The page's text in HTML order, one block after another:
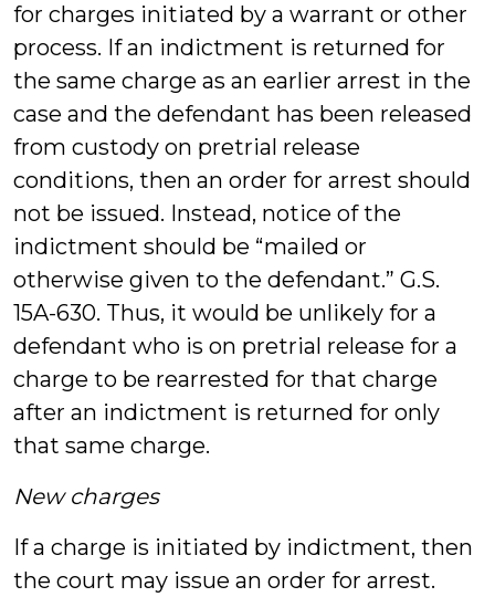
for charges initiated by a warrant or other
process. If an indictment is returned for
the same charge as an earlier arrest in the
case and the defendant has been released
from custody on pretrial release
conditions, then an order for arrest should
not be issued. Instead, notice of the
indictment should be “mailed or
otherwise given to the defendant.” G.S.
15A-630. Thus, it would be unlikely for a
defendant who is on pretrial release for a
charge to be rearrested for that charge
after an indictment is returned for only
that same charge.
New charges
If a charge is initiated by indictment, then
the court may issue an order for arrest.